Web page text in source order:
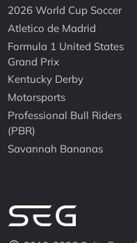
2026 World Cup Soccer
Atletico de Madrid
Formula 1 United States
Grand Prix
Kentucky Derby
Motorsports
Professional Bull Riders
(PBR)
Savannah Bananas